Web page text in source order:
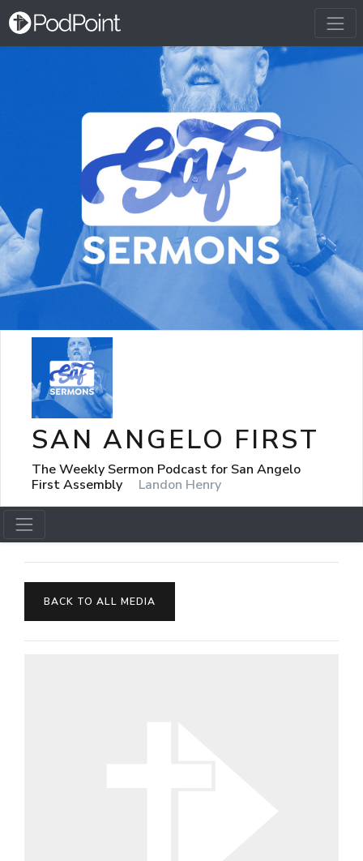
SAN ANGELO FIRST
The Weekly Sermon Podcast for San Angelo
First Assembly
Landon Henry
BACK TO ALL MEDIA